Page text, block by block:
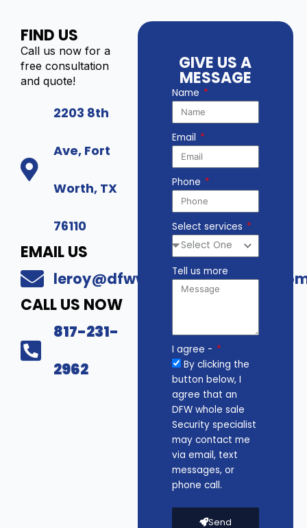
FIND US
Call us now for a
free consultation
and quote!
2203 8th
Ave, Fort
Worth, TX
76110
EMAIL US
CALL US NOW
817-231-
2962
GIVE US A
MESSAGE
Name
Email
Phone
Select services
Tell us more
I agree -
By clicking the
button below, I
agree that an
DFW whole sale
Security specialist
may contact me
via email, text
messages, or
phone call.
Send